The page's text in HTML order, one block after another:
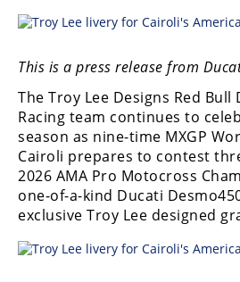
Motocross
Motocross
des
Nations
Amateur
Motocross
Arenacross
Freestyle
MX
This is a press release from
The Troy Lee Designs Red Bull
Racing team continues to
season as nine-time MXGP
Cairoli prepares to contest
2026 AMA Pro Motocross
one-of-a-kind Ducati
exclusive Troy Lee designed